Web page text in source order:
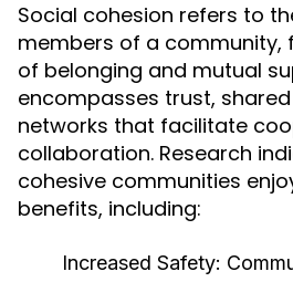
Social cohesion refers to
members of a community,
of belonging and mutual
encompasses trust,
networks that facilitate
collaboration. Research
cohesive communities
benefits, including:
Increased Safety: